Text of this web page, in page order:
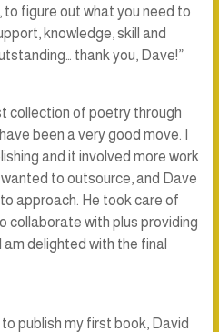
to figure out what you need to
knowledge, skill and
thank you, Dave!”
collection of poetry through
been a very good move. I
and it involved more work
to outsource, and Dave
approach. He took care of
collaborate with plus providing
delighted with the final
publish my first book, David